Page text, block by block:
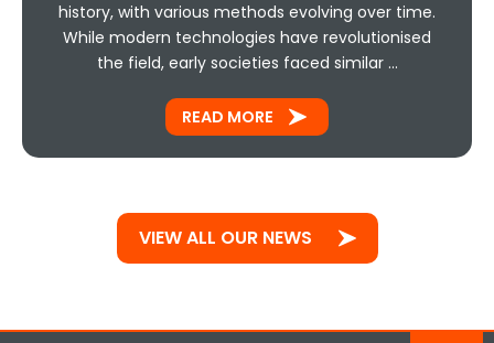
history, with various methods evolving over time.
While modern technologies have revolutionised
the field, early societies faced similar …
READ MORE
VIEW ALL OUR NEWS